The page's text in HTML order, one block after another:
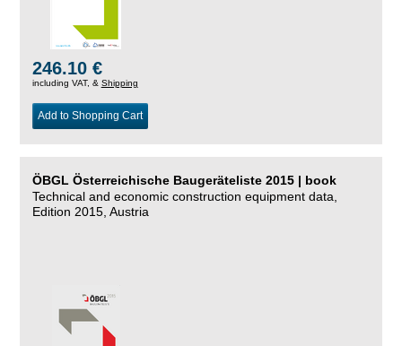
246.10 €
including VAT, & Shipping
Add to Shopping Cart
ÖBGL Österreichische Baugeräteliste 2015 | book
Technical and economic construction equipment data,
Edition 2015, Austria